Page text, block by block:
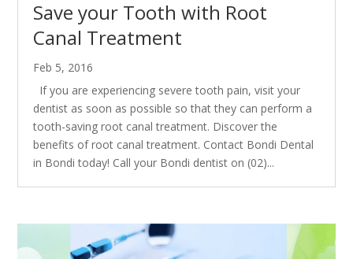
Save your Tooth with Root
Canal Treatment
Feb 5, 2016
If you are experiencing severe tooth pain, visit your
dentist as soon as possible so that they can perform a
tooth-saving root canal treatment. Discover the
benefits of root canal treatment. Contact Bondi Dental
in Bondi today! Call your Bondi dentist on (02)...